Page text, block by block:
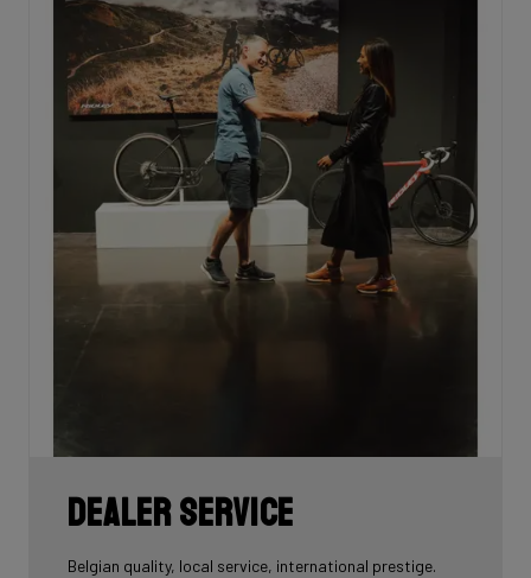
Dealer Service
Belgian quality, local service, international prestige.